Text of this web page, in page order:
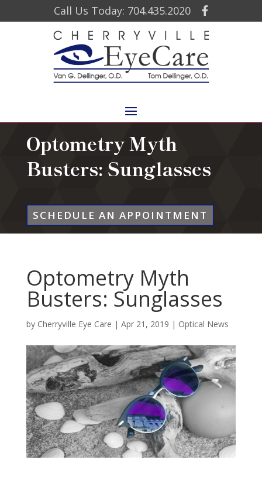
Call Us Today: 704.435.2020
Optometry Myth
Busters: Sunglasses
SCHEDULE AN APPOINTMENT
Optometry Myth
Busters: Sunglasses
by Cherryville Eye Care | Apr 21, 2019 | Optical News